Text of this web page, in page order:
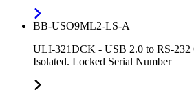
BB-USO9ML2-LS-A
ULI-321DCK - USB 2.0 to RS-232
Isolated. Locked Serial Number